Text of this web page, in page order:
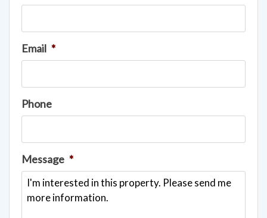
Email *
Phone
Message *